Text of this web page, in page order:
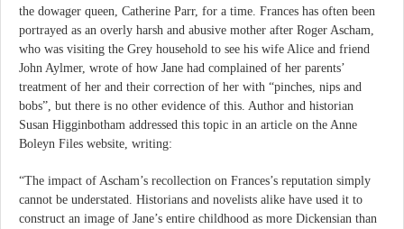
the dowager queen, Catherine Parr, for a time. Frances has often been
portrayed as an overly harsh and abusive mother after Roger Ascham,
who was visiting the Grey household to see his wife Alice and friend
John Aylmer, wrote of how Jane had complained of her parents’
treatment of her and their correction of her with “pinches, nips and
bobs”, but there is no other evidence of this. Author and historian
Susan Higginbotham addressed this topic in an article on the Anne
Boleyn Files website, writing:
“The impact of Ascham’s recollection on Frances’s reputation simply
cannot be understated. Historians and novelists alike have used it to
construct an image of Jane’s entire childhood as more Dickensian than